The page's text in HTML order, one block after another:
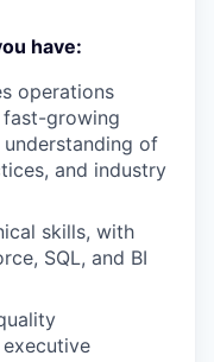
have:
operations
fast-growing
of
and industry
skills, with
SQL, and BI